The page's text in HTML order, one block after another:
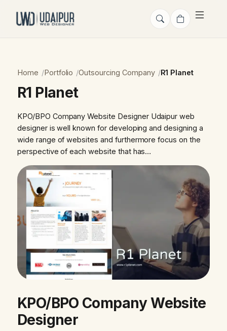
Home Portfolio Outsourcing Company R1 Planet
R1 Planet
KPO/BPO Company Website Designer Udaipur web
designer is well known for developing and designing a
wide range of websites and furthermore focus on the
perspective of each website that has…
KPO/BPO Company Website
Designer